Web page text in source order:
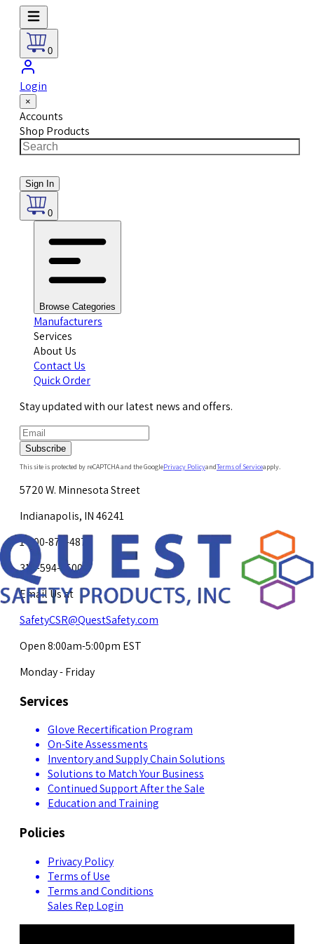
0
Login
×
Accounts
Shop Products
Sign In
0
Browse Categories
Manufacturers
Services
About Us
Contact Us
Quick Order
Stay updated with our latest news and offers.
Subscribe
This site is protected by reCAPTCHA and the GooglePrivacy PolicyandTerms of Serviceapply.
5720 W. Minnesota Street
Indianapolis, IN 46241
1-800-878-4872
317-594-4500
Email Us at
SafetyCSR@QuestSafety.com
Open 8:00am-5:00pm EST
Monday - Friday
Services
Glove Recertification Program
On-Site Assessments
Inventory and Supply Chain Solutions
Solutions to Match Your Business
Continued Support After the Sale
Education and Training
Policies
Privacy Policy
Terms of Use
Terms and Conditions
Sales Rep Login